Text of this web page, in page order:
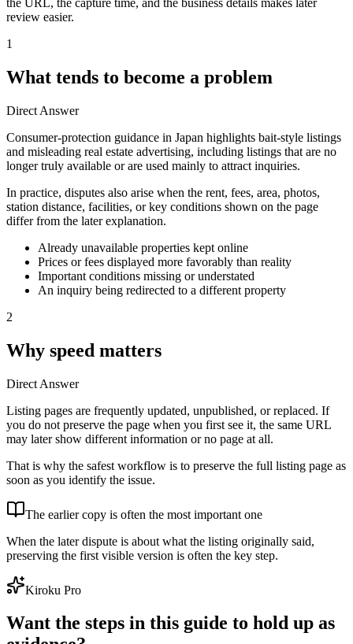
review easier.
1
What tends to become a problem
Direct Answer
Consumer-protection guidance in Japan highlights bait-style listings
and misleading real estate advertising, including listings that are no
longer truly available or are used mainly to attract inquiries.
In practice, disputes also arise when the rent, fees, area, photos,
station distance, facilities, or key conditions shown on the page
differ from the later explanation.
Already unavailable properties kept online
Prices or fees displayed more favorably than reality
Important conditions missing or understated
An inquiry being redirected to a different property
2
Why speed matters
Direct Answer
Listing pages are frequently updated, unpublished, or replaced. If
you do not preserve the page when you first see it, the same URL
may later show different information or no page at all.
That is why the safest workflow is to preserve the full listing page as
soon as you identify the issue.
The earlier copy is often the most important one
When the later dispute is about what the listing originally said,
preserving the first visible version is often the key step.
Kiroku Pro
Want the steps in this guide to hold up as